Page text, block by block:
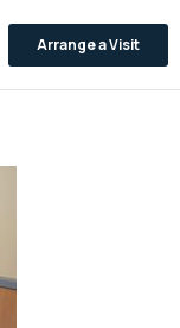
Arrange a Visit